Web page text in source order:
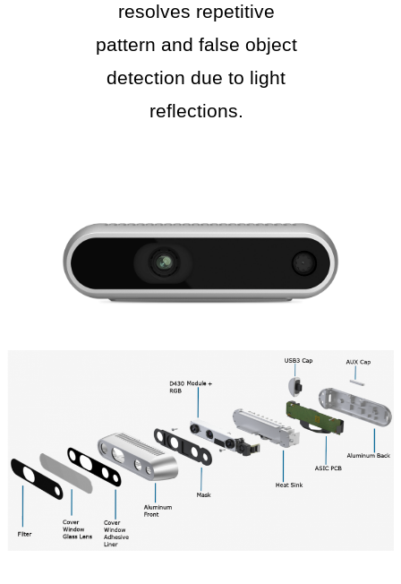
resolves repetitive
pattern and false object
detection due to light
reflections.